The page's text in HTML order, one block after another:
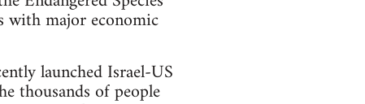
with major economic
launched Israel-US
thousands of people